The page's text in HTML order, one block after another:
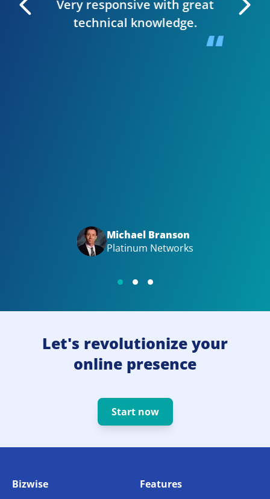
I can
Very responsive with great
technical knowledge.
Michael Branson
Platinum Networks
Let's revolutionize your
online presence
Start now
Bizwise
Features